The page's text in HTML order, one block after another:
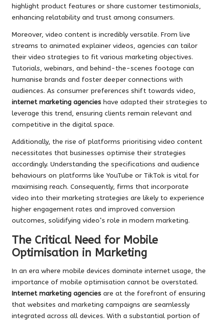
highlight product features or share customer testimonials,
enhancing relatability and trust among consumers.
Moreover, video content is incredibly versatile. From live
streams to animated explainer videos, agencies can tailor
their video strategies to fit various marketing objectives.
Tutorials, webinars, and behind-the-scenes footage can
humanise brands and foster deeper connections with
audiences. As consumer preferences shift towards video,
internet marketing agencies have adapted their strategies to
leverage this trend, ensuring clients remain relevant and
competitive in the digital space.
Additionally, the rise of platforms prioritising video content
necessitates that businesses optimise their strategies
accordingly. Understanding the specifications and audience
behaviours on platforms like YouTube or TikTok is vital for
maximising reach. Consequently, firms that incorporate
video into their marketing strategies are likely to experience
higher engagement rates and improved conversion
outcomes, solidifying video’s role in modern marketing.
The Critical Need for Mobile
Optimisation in Marketing
In an era where mobile devices dominate internet usage, the
importance of mobile optimisation cannot be overstated.
Internet marketing agencies are at the forefront of ensuring
that websites and marketing campaigns are seamlessly
integrated across all devices. With a substantial portion of